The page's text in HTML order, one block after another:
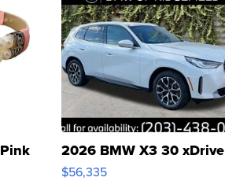
2026 BMW X3 30 xDrive
$56,335